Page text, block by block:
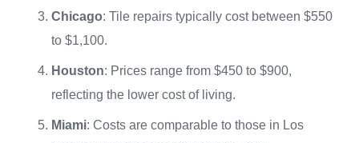
Chicago: Tile repairs typically cost between $550
to $1,100.
Houston: Prices range from $450 to $900,
reflecting the lower cost of living.
Miami: Costs are comparable to those in Los